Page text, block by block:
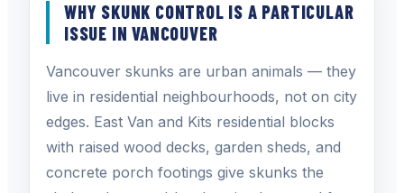
WHY SKUNK CONTROL IS A PARTICULAR
ISSUE IN VANCOUVER
Vancouver skunks are urban animals — they
live in residential neighbourhoods, not on city
edges. East Van and Kits residential blocks
with raised wood decks, garden sheds, and
concrete porch footings give skunks the